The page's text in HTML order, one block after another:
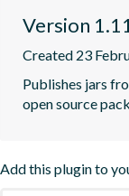
Version
Created 23
Publishes jars
open source
Add this plugin to